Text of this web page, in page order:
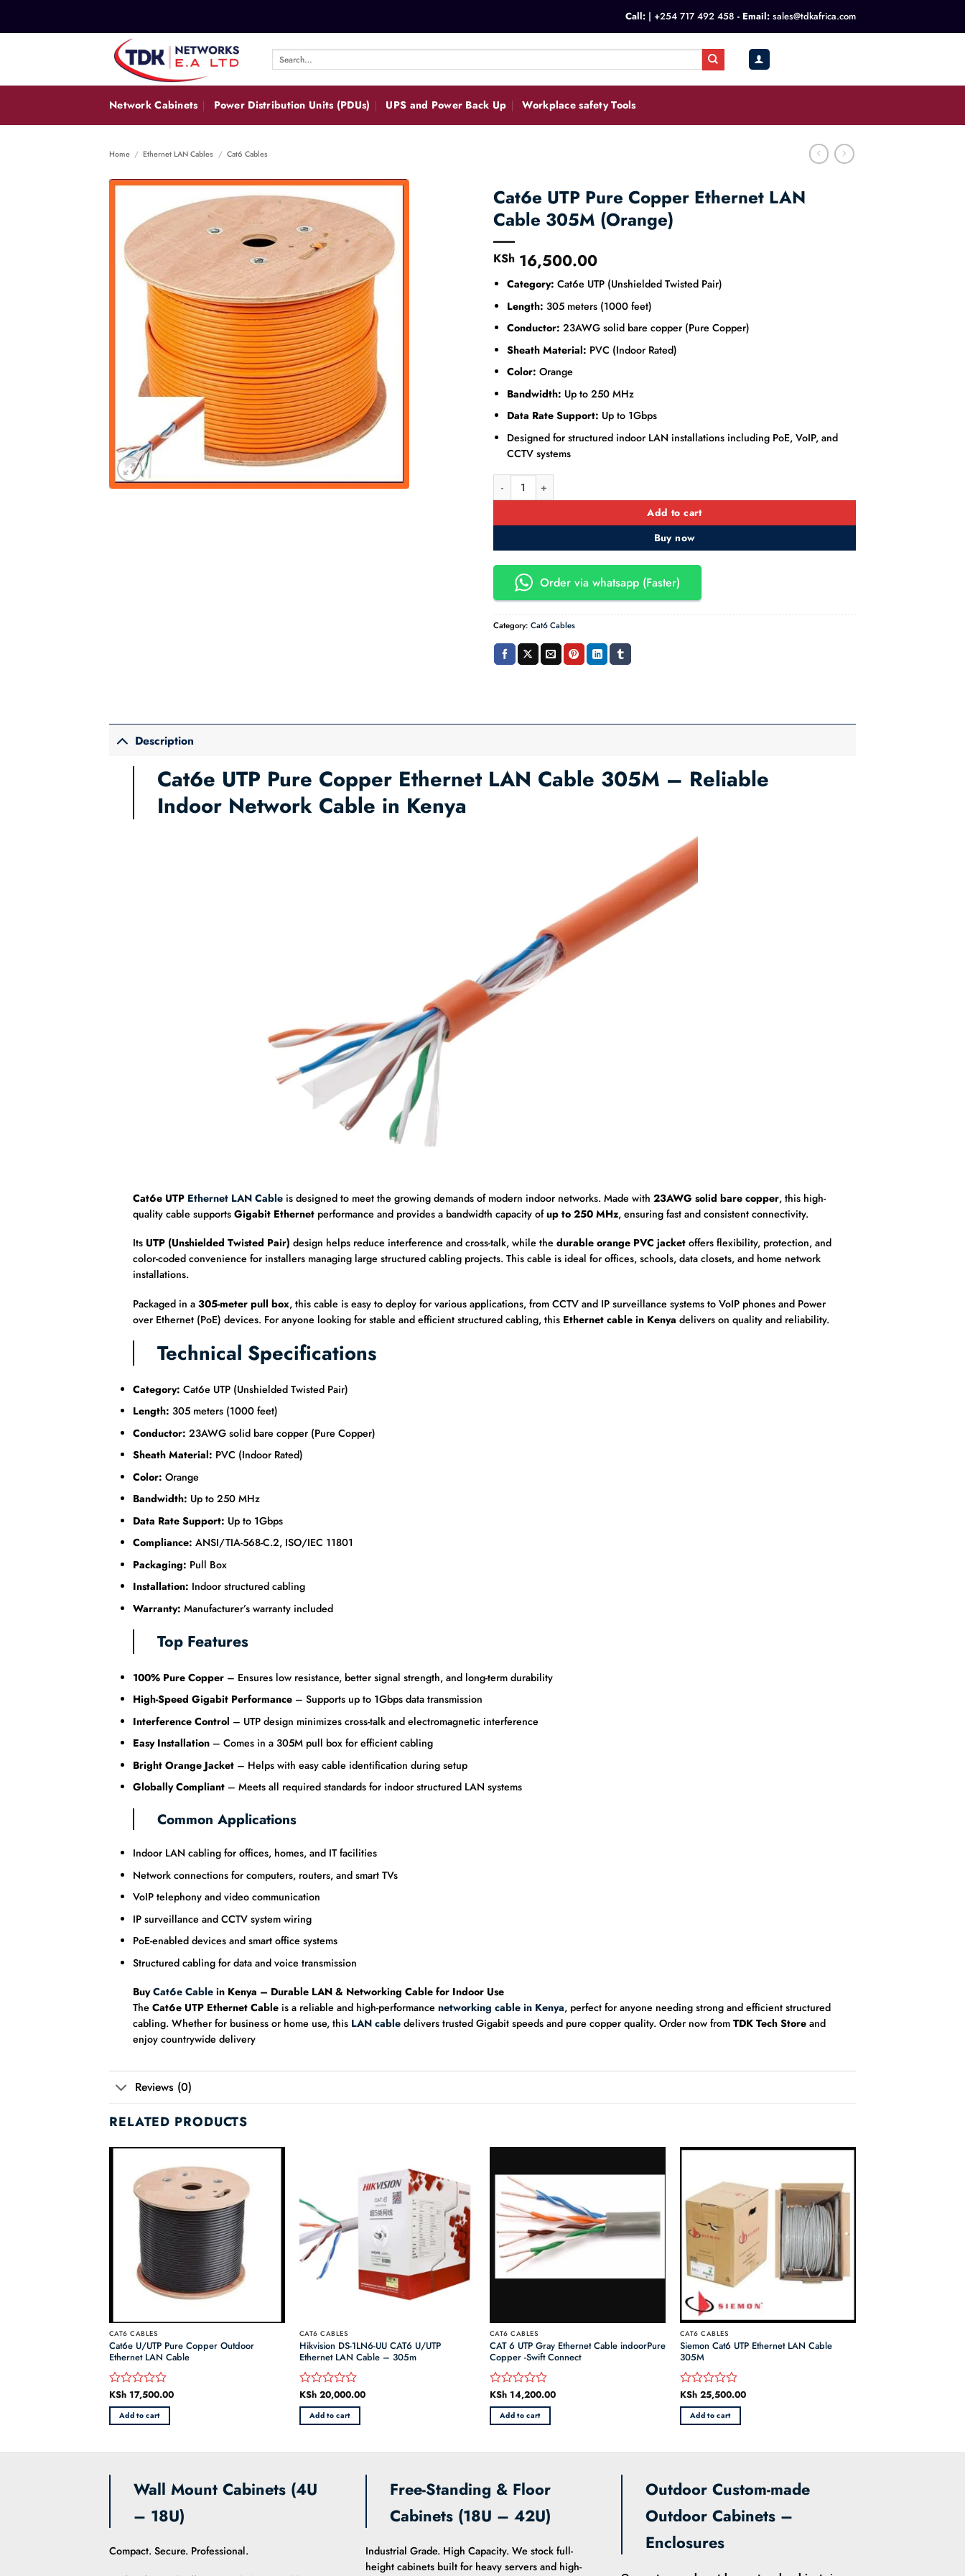
Call: | +254 717 492 458 - Email: sales@tdkafrica.com
Search
for:
Network Cabinets Power Distribution Units (PDUs) UPS and Power Back Up Workplace safety Tools
Home / Ethernet LAN Cables / Cat6 Cables
Cat6e UTP Pure Copper Ethernet LAN
Cable 305M (Orange)
KSh 16,500.00
Category: Cat6e UTP (Unshielded Twisted Pair)
Length: 305 meters (1000 feet)
Conductor: 23AWG solid bare copper (Pure Copper)
Sheath Material: PVC (Indoor Rated)
Color: Orange
Bandwidth: Up to 250 MHz
Data Rate Support: Up to 1Gbps
Designed for structured indoor LAN installations including PoE, VoIP, and
CCTV systems
Cat6e UTP Pure Copper Ethernet LAN Cable 305M (Orange) quantity
Add to cart
Buy now
Order via whatsapp (Faster)
Category: Cat6 Cables
Description
Cat6e UTP Pure Copper Ethernet LAN Cable 305M – Reliable
Indoor Network Cable in Kenya
Cat6e UTP Ethernet LAN Cableis designed to meet the growing demands of modern indoor networks. Made with 23AWG solid bare copper, this high-
quality cable supports Gigabit Ethernetperformance and provides a bandwidth capacity ofup to 250 MHz, ensuring fast and consistent connectivity.
Its UTP (Unshielded Twisted Pair) design helps reduce interference and cross-talk, while the durable orange PVC jacketoffers flexibility, protection, and
color-coded convenience for installers managing large structured cabling projects. This cable is ideal for offices, schools, data closets, and home network
installations.
Packaged in a 305-meter pull box, this cable is easy to deploy for various applications, from CCTV and IP surveillance systems to VoIP phones and Power
over Ethernet (PoE) devices. For anyone looking for stable and efficient structured cabling, this Ethernet cable in Kenya delivers on quality and reliability.
Technical Specifications
Category: Cat6e UTP (Unshielded Twisted Pair)
Length: 305 meters (1000 feet)
Conductor: 23AWG solid bare copper (Pure Copper)
Sheath Material: PVC (Indoor Rated)
Color: Orange
Bandwidth: Up to 250 MHz
Data Rate Support: Up to 1Gbps
Compliance: ANSI/TIA-568-C.2, ISO/IEC 11801
Packaging: Pull Box
Installation: Indoor structured cabling
Warranty: Manufacturer’s warranty included
Top Features
100% Pure Copper– Ensures low resistance, better signal strength, and long-term durability
High-Speed Gigabit Performance– Supports up to 1Gbps data transmission
Interference Control – UTP design minimizes cross-talk and electromagnetic interference
Easy Installation– Comes in a 305M pull box for efficient cabling
Bright Orange Jacket– Helps with easy cable identification during setup
Globally Compliant– Meets all required standards for indoor structured LAN systems
Common Applications
Indoor LAN cabling for offices, homes, and IT facilities
Network connections for computers, routers, and smart TVs
VoIP telephony and video communication
IP surveillance and CCTV system wiring
PoE-enabled devices and smart office systems
Structured cabling for data and voice transmission
BuyCat6e Cablein Kenya – Durable LAN & Networking Cable for Indoor Use
The Cat6e UTP Ethernet Cableis a reliable and high-performance networking cable in Kenya, perfect for anyone needing strong and efficient structured
cabling. Whether for business or home use, this LAN cabledelivers trusted Gigabit speeds and pure copper quality. Order now from TDK Tech Storeand
enjoy countrywide delivery
Reviews (0)
RELATED PRODUCTS
CAT6 CABLES
Cat6e U/UTP Pure Copper Outdoor
Ethernet LAN Cable
Rated
0
out
of
KSh17,500.00
Add to cart
CAT6 CABLES
Hikvision DS-1LN6-UU CAT6 U/UTP
Ethernet LAN Cable – 305m
Rated
0
out
of
KSh20,000.00
Add to cart
CAT6 CABLES
CAT 6 UTP Gray Ethernet Cable indoorPure
Copper -Swift Connect
Rated
0
out
of
KSh14,200.00
Add to cart
CAT6 CABLES
Siemon Cat6 UTP Ethernet LAN Cable
305M
Rated
0
out
of
KSh25,500.00
Add to cart
Wall Mount Cabinets (4U
– 18U)
Compact. Secure. Professional.
Free-Standing & Floor
Cabinets (18U – 42U)
Industrial Grade. High Capacity. We stock full-
height cabinets built for heavy servers and high-
Outdoor Custom-made
Outdoor Cabinets –
Enclosures